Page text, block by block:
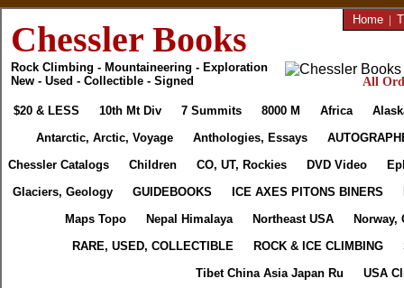
Chessler Books
Rock Climbing - Mountaineering - Exploration
New - Used - Collectible - Signed
Home |
All
$20 & LESS 10th Mt Div 7 Summits 8000 M Africa
Antarctic, Arctic, Voyage
Anthologies, Essays
Chessler Catalogs
Children CO, UT, Rockies DVD Video
Glaciers, Geology
GUIDEBOOKS ICE AXES PITONS BINERS
Maps Topo
Nepal Himalaya Northeast USA
Norway,
RARE, USED, COLLECTIBLE
ROCK & ICE CLIMBING
Tibet China Asia Japan Ru
USA